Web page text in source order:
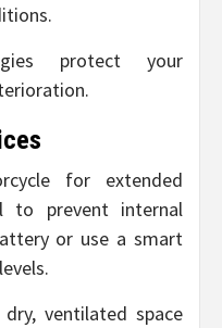
protect your
for extended
to prevent internal
or use a smart
ventilated space